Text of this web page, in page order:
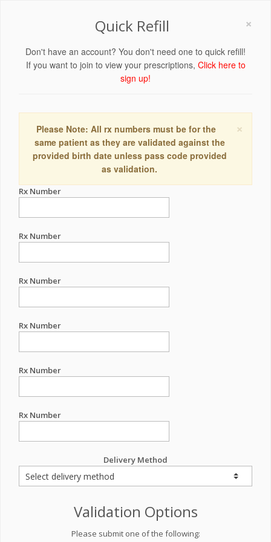
×
Quick Refill
Don't have an account? You don't need one to quick refill!
If you want to join to view your prescriptions, Click here to
sign up!
×
Please Note: All rx numbers must be for the
same patient as they are validated against the
provided birth date unless pass code provided
as validation.
Rx Number
Rx Number
Rx Number
Rx Number
Rx Number
Rx Number
Delivery Method
Validation Options
Please submit one of the following: